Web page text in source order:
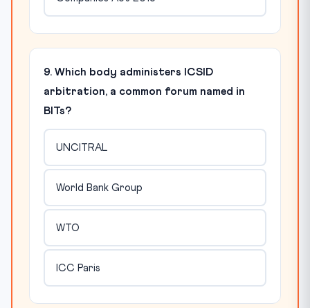
9. Which body administers ICSID
arbitration, a common forum named in
BITs?
UNCITRAL
World Bank Group
WTO
ICC Paris